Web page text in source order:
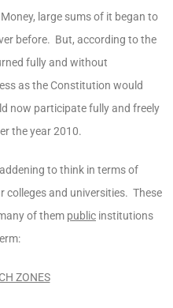
large sums of it began to
before. But, according to the
fully and without
as the Constitution would
now participate fully and freely
the year 2010.
to think in terms of
colleges and universities. These
of them public institutions
ZONES